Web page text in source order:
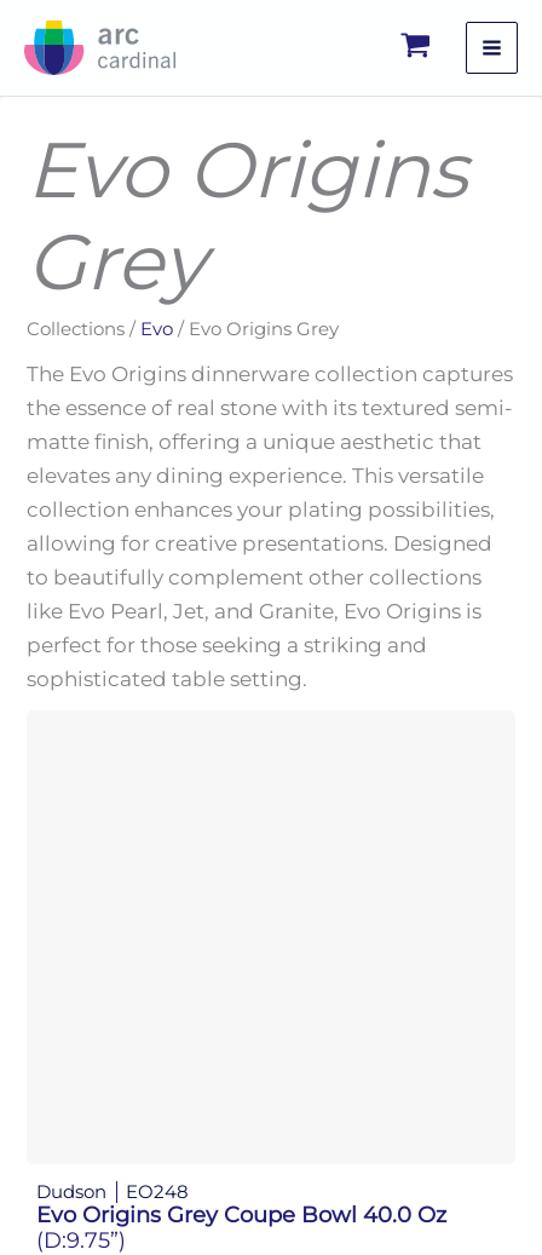
Evo Origins
Grey
Collections / Evo / Evo Origins Grey
The Evo Origins dinnerware collection captures
the essence of real stone with its textured semi-
matte finish, offering a unique aesthetic that
elevates any dining experience. This versatile
collection enhances your plating possibilities,
allowing for creative presentations. Designed
to beautifully complement other collections
like Evo Pearl, Jet, and Granite, Evo Origins is
perfect for those seeking a striking and
sophisticated table setting.
Dudson EO248
Evo Origins Grey Coupe Bowl 40.0 Oz
(D:9.75”)